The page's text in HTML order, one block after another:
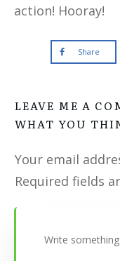
action! Hooray!
Share
LEAVE ME A
WHAT YOU
Your email
Required fields